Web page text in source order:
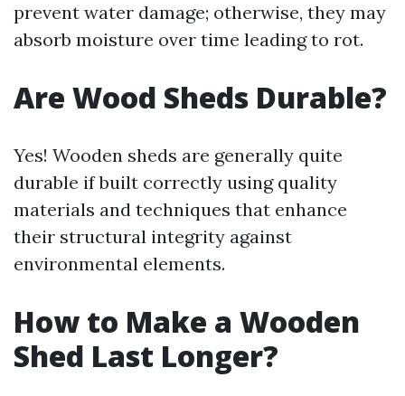
prevent water damage; otherwise, they may
absorb moisture over time leading to rot.
Are Wood Sheds Durable?
Yes! Wooden sheds are generally quite
durable if built correctly using quality
materials and techniques that enhance
their structural integrity against
environmental elements.
How to Make a Wooden
Shed Last Longer?